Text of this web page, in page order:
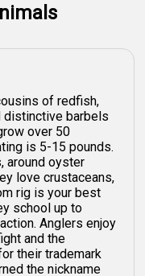
of redfish,
distinctive barbels
over 50
is 5-15 pounds.
around oyster
love crustaceans,
rig is your best
school up to
Anglers enjoy
and the
their trademark
the nickname